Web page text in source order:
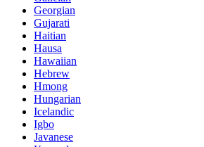
Georgian
Gujarati
Haitian
Hausa
Hawaiian
Hebrew
Hmong
Hungarian
Icelandic
Igbo
Javanese